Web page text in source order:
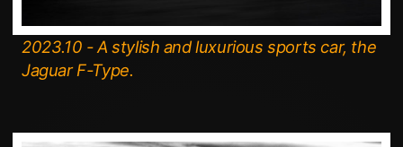
2023.10 - A stylish and luxurious sports car, the
Jaguar F-Type.